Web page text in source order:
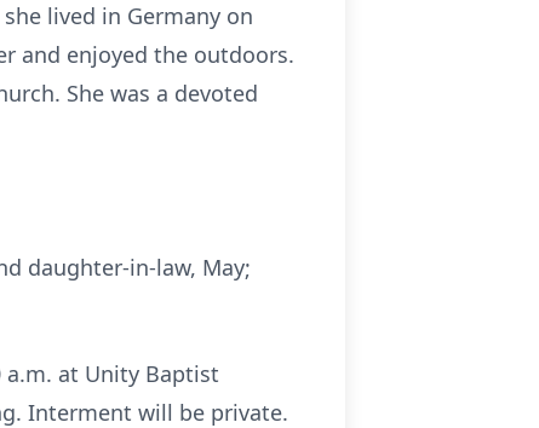
lived in Germany on
and enjoyed the outdoors.
She was a devoted
daughter-in-law, May;
a.m. at Unity Baptist
Interment will be private.